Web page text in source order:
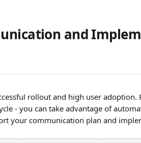
and
rollout and high user adoption.
- you can take advantage of
your communication plan and